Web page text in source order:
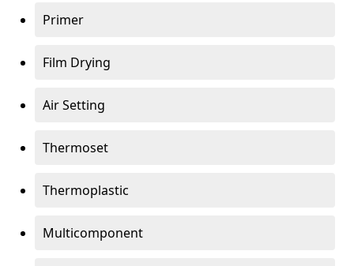
Primer
Film Drying
Air Setting
Thermoset
Thermoplastic
Multicomponent